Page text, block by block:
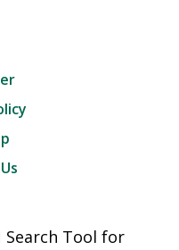
Search Tool for